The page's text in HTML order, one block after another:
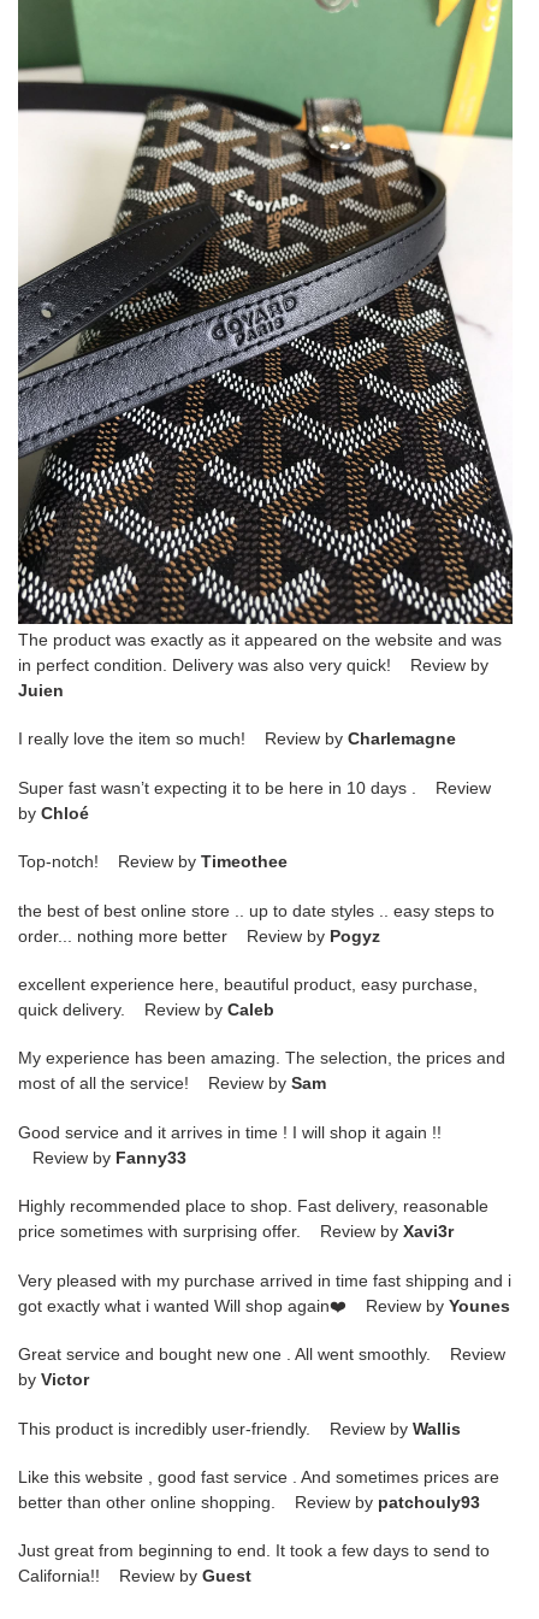
The product was exactly as it appeared on the website and was
in perfect condition. Delivery was also very quick! Review by
Juien
I really love the item so much! Review by Charlemagne
Super fast wasn’t expecting it to be here in 10 days . Review
by Chloé
Top-notch! Review by Timeothee
the best of best online store .. up to date styles .. easy steps to
order... nothing more better Review by Pogyz
excellent experience here, beautiful product, easy purchase,
quick delivery. Review by Caleb
My experience has been amazing. The selection, the prices and
most of all the service! Review by Sam
Good service and it arrives in time ! I will shop it again !!
Review by Fanny33
Highly recommended place to shop. Fast delivery, reasonable
price sometimes with surprising offer. Review by Xavi3r
Very pleased with my purchase arrived in time fast shipping and i
got exactly what i wanted Will shop again❤️ Review by Younes
Great service and bought new one . All went smoothly. Review
by Victor
This product is incredibly user-friendly. Review by Wallis
Like this website , good fast service . And sometimes prices are
better than other online shopping. Review by patchouly93
Just great from beginning to end. It took a few days to send to
California!! Review by Guest